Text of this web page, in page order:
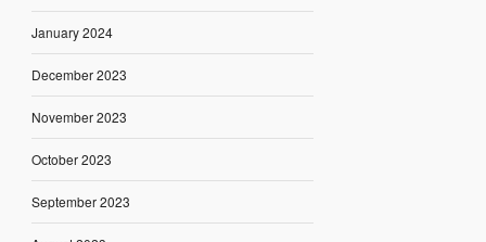
January 2024
December 2023
November 2023
October 2023
September 2023